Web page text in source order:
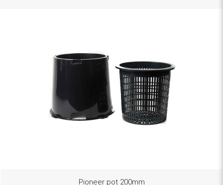
Pioneer pot 200mm